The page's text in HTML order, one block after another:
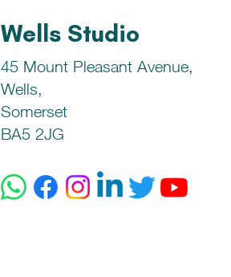
Wells Studio
45 Mount Pleasant Avenue,
Wells,
Somerset
BA5 2JG